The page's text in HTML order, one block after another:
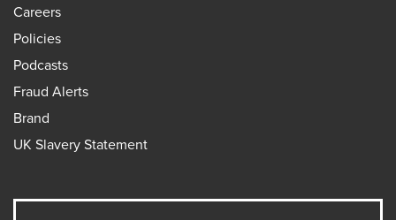
Careers
Policies
Podcasts
Fraud Alerts
Brand
UK Slavery Statement